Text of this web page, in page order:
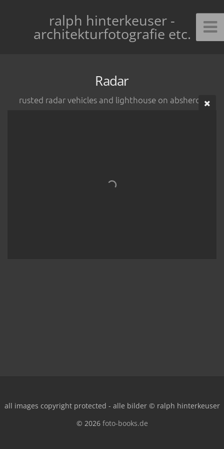
ralph hinterkeuser -
architekturfotografie etc.
Radar
rusted radar vehicles and lighthouse on absheron
all images copyright protected - alle bilder © ralph hinterkeuser
© 2026 foto-books.de